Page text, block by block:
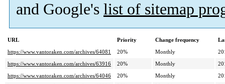
and Google's list of sitemap
URL Priority Change frequency
https://www.vantoraken.com/archives/64081
20% Monthly
https://www.vantoraken.com/archives/63916
20% Monthly
https://www.vantoraken.com/archives/64046
20% Monthly